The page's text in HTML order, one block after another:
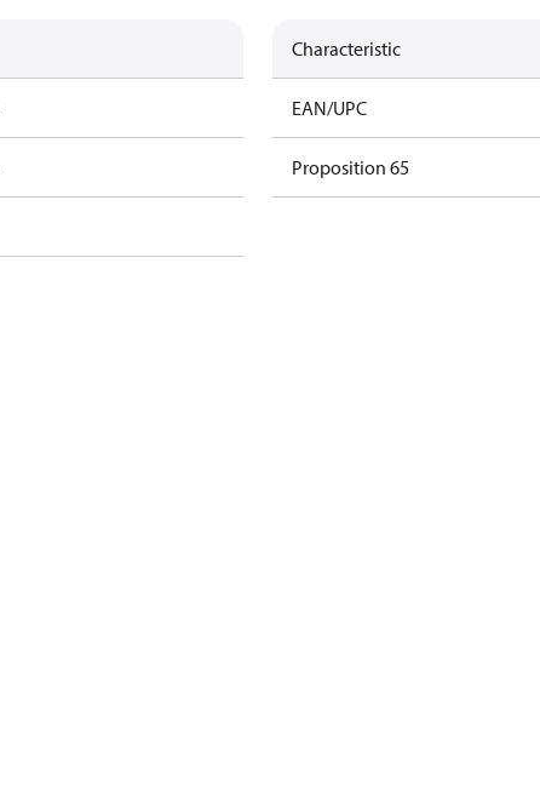
Characteristic
EAN/UPC
Proposition 65